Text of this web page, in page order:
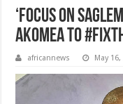
‘Focus on
Akomea to
africannews May 16,